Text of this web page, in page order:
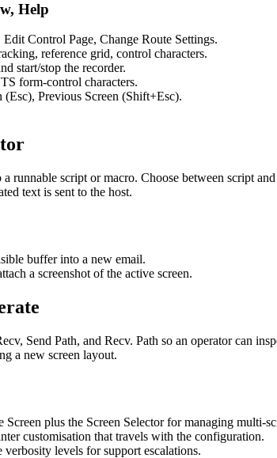
Help
Control Page, Change Route Settings.
reference grid, control characters.
start/stop the recorder.
form-control characters.
Previous Screen (Shift+Esc).
runnable script or macro. Choose between script
text is sent to the host.
buffer into a new email.
a screenshot of the active screen.
Send Path, and Recv. Path so an operator can
a new screen layout.
plus the Screen Selector for managing multi-
customisation that travels with the configuration.
levels for support escalations.